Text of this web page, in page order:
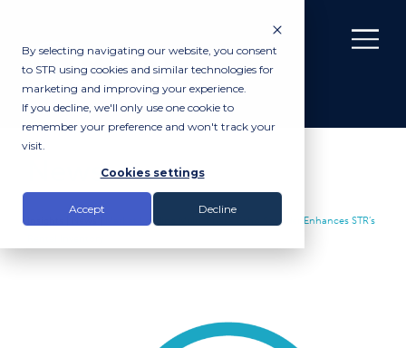
By selecting navigating our website, you consent
to STR using cookies and similar technologies for
marketing and improving your experience.
If you decline, we'll only use one cookie to
remember your preference and won't track your
visit.
Cookies settings
Accept Decline
News
Market Leading Multi-Phase Echo Sounder Enhances STR’s